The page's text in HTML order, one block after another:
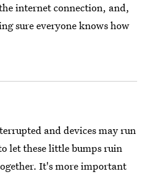
internet connection, and,
sure everyone knows how
and devices may run
let these little bumps ruin
It's more important